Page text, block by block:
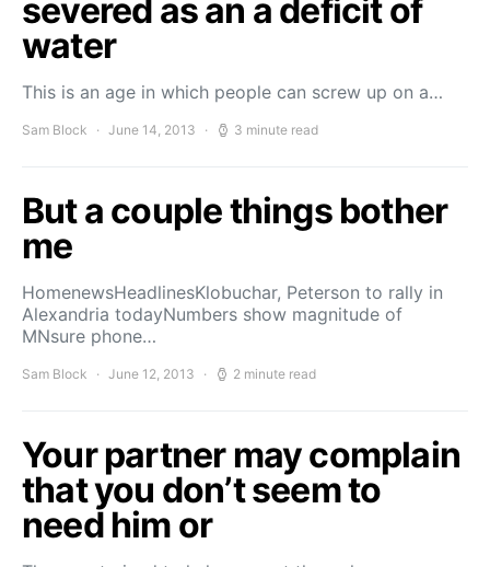
severed as an a deficit of
water
This is an age in which people can screw up on a…
Sam Block June 14, 2013 3 minute read
But a couple things bother
me
HomenewsHeadlinesKlobuchar, Peterson to rally in
Alexandria todayNumbers show magnitude of
MNsure phone…
Sam Block June 12, 2013 2 minute read
Your partner may complain
that you don’t seem to
need him or